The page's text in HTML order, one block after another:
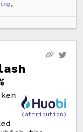
,
(attribution)